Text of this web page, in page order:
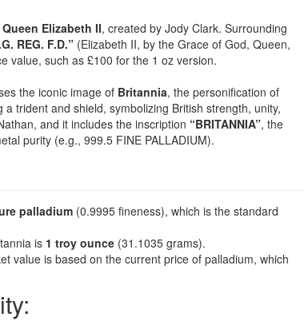
Queen Elizabeth II, created by Jody Clark. Surrounding
REG. F.D.” (Elizabeth II, by the Grace of God, Queen,
value, such as £100 for the 1 oz version.
the iconic image of Britannia, the personification of
trident and shield, symbolizing British strength, unity,
and it includes the inscription “BRITANNIA”, the
purity (e.g., 999.5 FINE PALLADIUM).
palladium (0.9995 fineness), which is the standard
is 1 troy ounce (31.1035 grams).
value is based on the current price of palladium, which